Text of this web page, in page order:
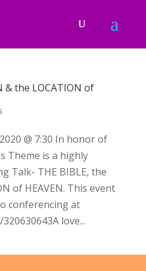
& the LOCATION of
@ 7:30 In honor of
Theme is a highly
Talk- THE BIBLE, the
of HEAVEN. This event
conferencing at
love...